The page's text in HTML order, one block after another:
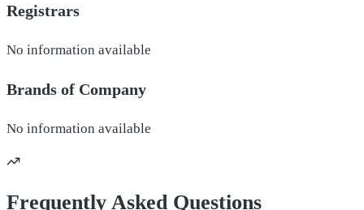
Registrars
No information available
Brands of Company
No information available
Frequently Asked Questions